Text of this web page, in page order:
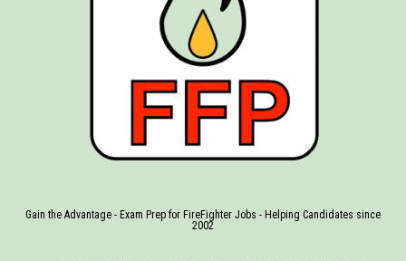
Gain the Advantage - Exam Prep for FireFighter Jobs - Helping Candidates since
2002